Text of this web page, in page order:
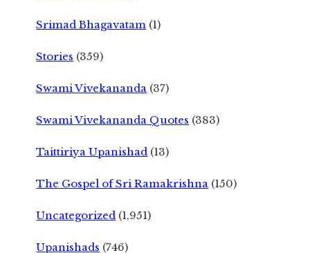
Srimad Bhagavatam (1)
Stories (359)
Swami Vivekananda (37)
Swami Vivekananda Quotes (383)
Taittiriya Upanishad (13)
The Gospel of Sri Ramakrishna (150)
Uncategorized (1,951)
Upanishads (746)